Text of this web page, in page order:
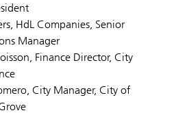
HdL Companies, Senior
Manager
Finance Director, City
City Manager, City of